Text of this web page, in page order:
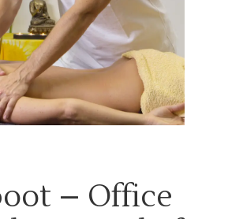
– Office